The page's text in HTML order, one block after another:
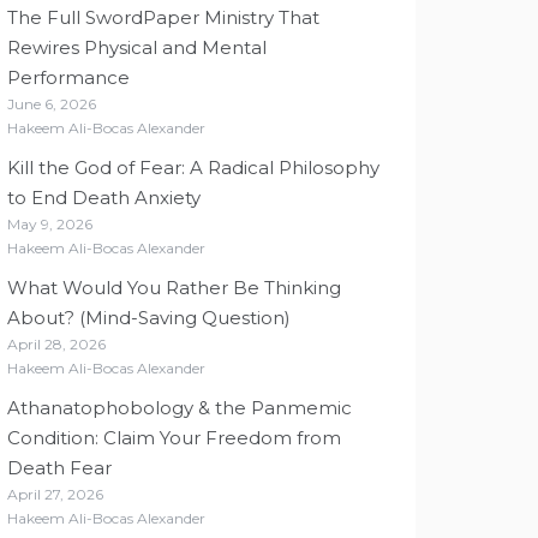
The Full SwordPaper Ministry That
Rewires Physical and Mental
Performance
June 6, 2026
Hakeem Ali-Bocas Alexander
Kill the God of Fear: A Radical Philosophy
to End Death Anxiety
May 9, 2026
Hakeem Ali-Bocas Alexander
What Would You Rather Be Thinking
About? (Mind-Saving Question)
April 28, 2026
Hakeem Ali-Bocas Alexander
Athanatophobology & the Panmemic
Condition: Claim Your Freedom from
Death Fear
April 27, 2026
Hakeem Ali-Bocas Alexander